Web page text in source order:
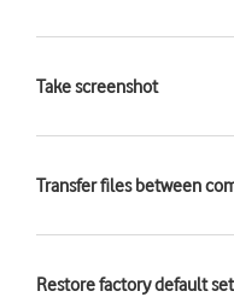
Take screenshot
Transfer files between
Restore factory default